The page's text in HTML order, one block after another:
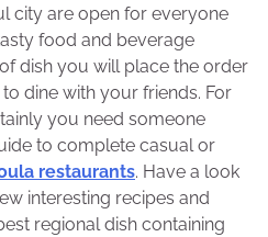
city are open for everyone
food and beverage
dish you will place the order
dine with your friends. For
you need someone
to complete casual or
restaurants. Have a look
interesting recipes and
regional dish containing